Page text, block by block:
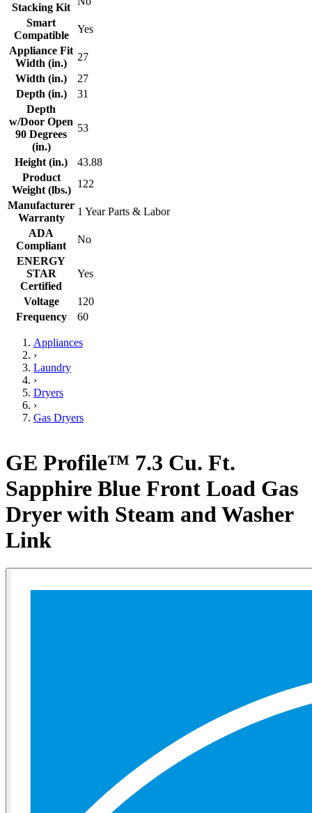
Stacking Kit
Smart
Compatible
Yes
Appliance Fit
Width (in.)
27
Width (in.)
27
Depth (in.)
31
Depth
w/Door Open
90 Degrees
(in.)
53
Height (in.)
43.88
Product
Weight (lbs.)
122
Manufacturer
Warranty
1 Year Parts & Labor
ADA
Compliant
No
ENERGY
STAR
Certified
Yes
Voltage
120
Frequency
60
Appliances
›
Laundry
›
Dryers
›
Gas Dryers
GE Profile™ 7.3 Cu. Ft.
Sapphire Blue Front Load Gas
Dryer with Steam and Washer
Link